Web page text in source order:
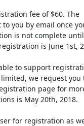
fee of $60. The
you by email once
is not complete until
is June 1st,
to support
we request you
page for
is May 20th, 2018.
for registration as